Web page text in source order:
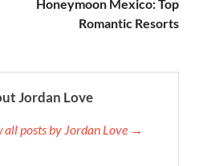
Honeymoon Mexico: Top
Romantic Resorts
Jordan Love
all posts by Jordan Love →